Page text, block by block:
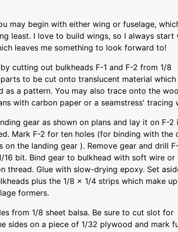
may begin with either wing or fuselage,
least. I love to build wings, so I always start
leaves me something to look forward to!
by cutting out bulkheads F-1 and F-2 from 1/8
to be cut onto translucent material which
as a pattern. You may also trace onto the
with carbon paper or a seamstress' tracing
gear as shown on plans and lay it on F-2
Mark F-2 for ten holes (for binding with the
on the landing gear ). Remove gear and drill
16 bit. Bind gear to bulkhead with soft wire or
thread. Glue with slow-drying epoxy. Set
plus the 1/8 x 1/4 strips which make
formers.
from 1/8 sheet balsa. Be sure to cut slot for
sides on a piece of 1/32 plywood and mark